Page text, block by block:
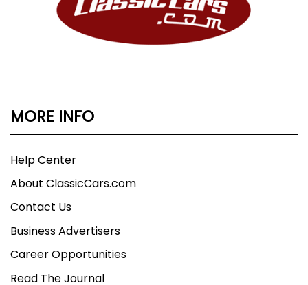
MORE INFO
Help Center
About ClassicCars.com
Contact Us
Business Advertisers
Career Opportunities
Read The Journal